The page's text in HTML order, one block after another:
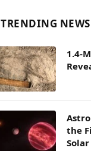
TRENDING NEWS
1.4-
the